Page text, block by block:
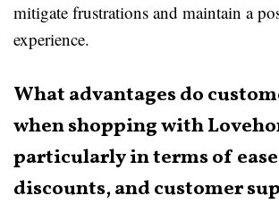
mitigate frustrations and maintain a
experience.
What advantages do
when shopping with
particularly in terms of
discounts, and customer